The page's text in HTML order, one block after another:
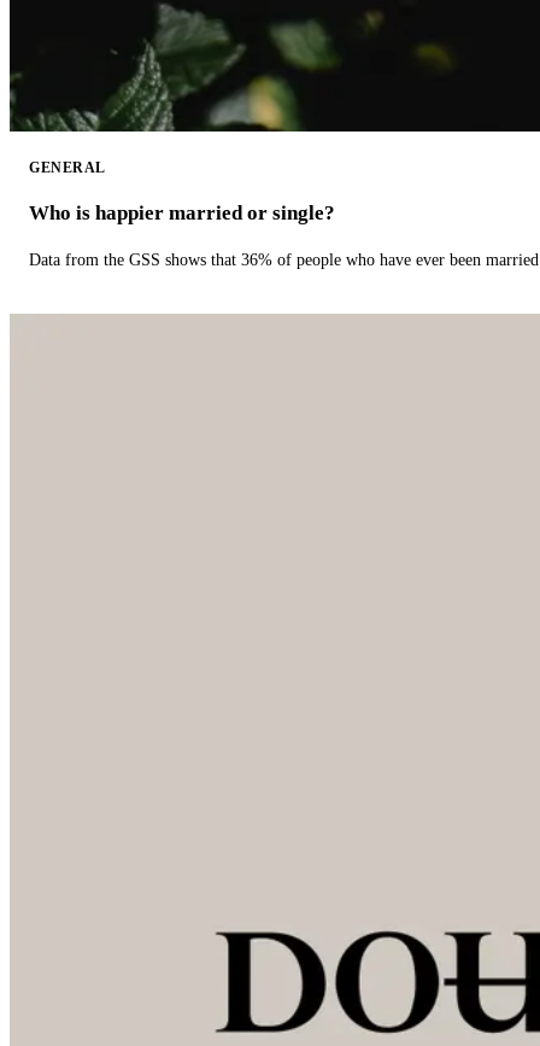
GENERAL
Who is happier married or single?
Data from the GSS shows that 36% of people who have ever been